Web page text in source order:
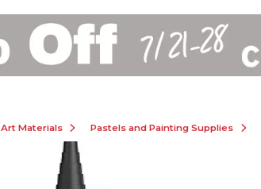
Art Materials Pastels and Painting Supplies